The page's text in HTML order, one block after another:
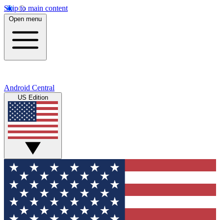
Skip to main content
Open menu
Android Central
US Edition